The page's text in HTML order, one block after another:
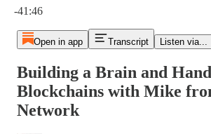
-41:46
Open in app Transcript Listen via...
Building a Brain and
Blockchains with Mike
Network